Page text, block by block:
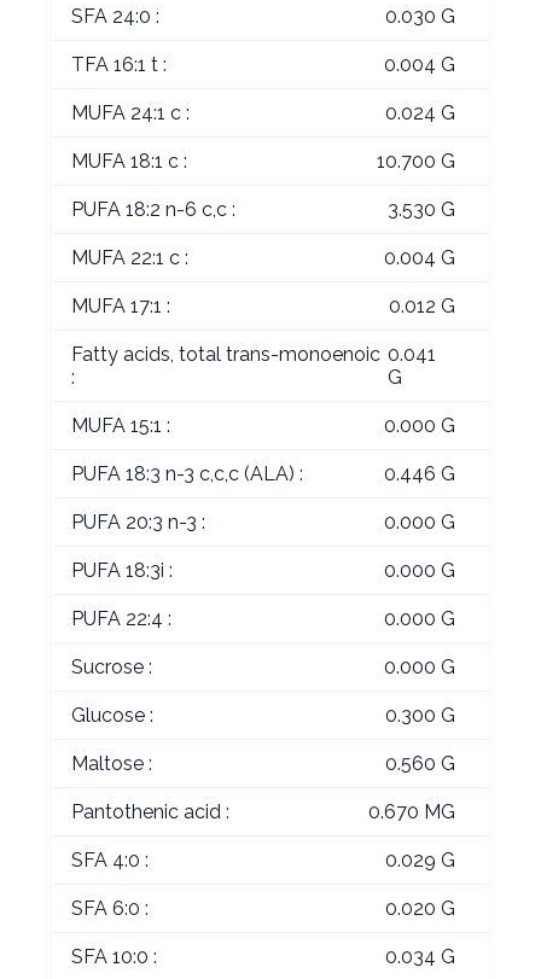
SFA 24:0 : 0.030 G
TFA 16:1 t : 0.004 G
MUFA 24:1 c : 0.024 G
MUFA 18:1 c : 10.700 G
PUFA 18:2 n-6 c,c : 3.530 G
MUFA 22:1 c : 0.004 G
MUFA 17:1 : 0.012 G
Fatty acids, total trans-monoenoic
:
0.041
G
MUFA 15:1 : 0.000 G
PUFA 18:3 n-3 c,c,c (ALA) : 0.446 G
PUFA 20:3 n-3 : 0.000 G
PUFA 18:3i : 0.000 G
PUFA 22:4 : 0.000 G
Sucrose : 0.000 G
Glucose : 0.300 G
Maltose : 0.560 G
Pantothenic acid : 0.670 MG
SFA 4:0 : 0.029 G
SFA 6:0 : 0.020 G
SFA 10:0 : 0.034 G